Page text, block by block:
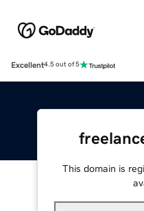
Excellent4.5 out of 5
This domain is